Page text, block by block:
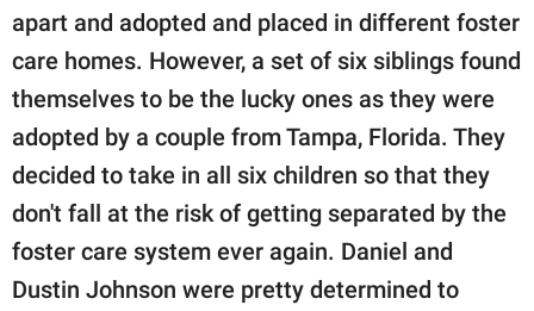
SCOOP UPWORTHY is
part of
GOOD Worldwide Inc.
family.
© GOOD Worldwide Inc.
All Rights Reserved.
apart and adopted and placed in different foster
care homes. However, a set of six siblings found
themselves to be the lucky ones as they were
adopted by a couple from Tampa, Florida. They
decided to take in all six children so that they
don't fall at the risk of getting separated by the
foster care system ever again. Daniel and
Dustin Johnson were pretty determined to